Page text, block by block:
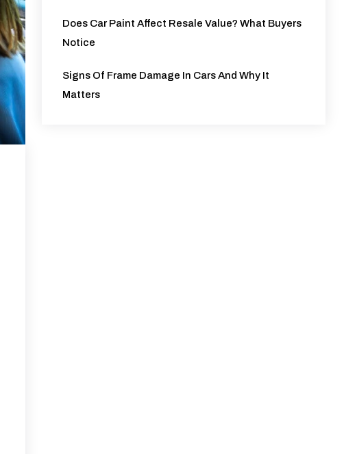
Does Car Paint Affect Resale Value? What Buyers
Notice
Signs Of Frame Damage In Cars And Why It
Matters